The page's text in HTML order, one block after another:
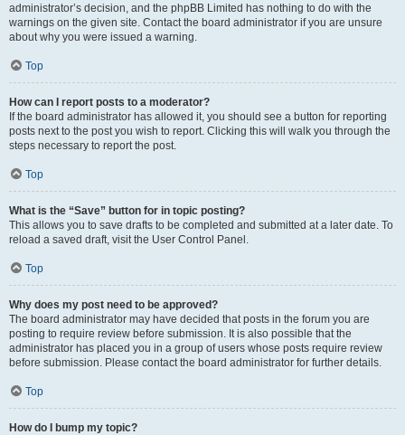
administrator’s decision, and the phpBB Limited has nothing to do with the
warnings on the given site. Contact the board administrator if you are unsure
about why you were issued a warning.
Top
How can I report posts to a moderator?
If the board administrator has allowed it, you should see a button for reporting
posts next to the post you wish to report. Clicking this will walk you through the
steps necessary to report the post.
Top
What is the “Save” button for in topic posting?
This allows you to save drafts to be completed and submitted at a later date. To
reload a saved draft, visit the User Control Panel.
Top
Why does my post need to be approved?
The board administrator may have decided that posts in the forum you are
posting to require review before submission. It is also possible that the
administrator has placed you in a group of users whose posts require review
before submission. Please contact the board administrator for further details.
Top
How do I bump my topic?